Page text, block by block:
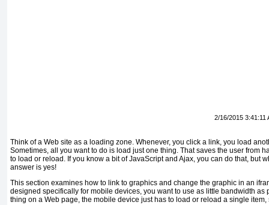
2/16/2015 3:41:11
Think of a Web site as a loading zone. Whenever, you click a link, you load
Sometimes, all you want to do is load just one thing. That saves the user from
to load or reload. If you know a bit of JavaScript and Ajax, you can do that, but
answer is yes!
This section examines how to link to graphics and change the graphic in an
designed specifically for mobile devices, you want to use as little bandwidth as
thing on a Web page, the mobile device just has to load or reload a single